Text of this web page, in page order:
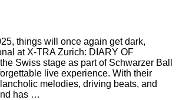
things will once again get dark,
at X-TRA Zurich: DIARY OF
Swiss stage as part of Schwarzer Ball
live experience. With their
melodies, driving beats, and
has …